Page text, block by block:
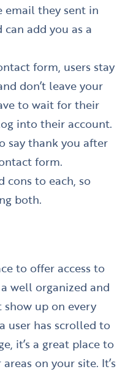
email they sent in
add you as a
form, users stay
don’t leave your
to wait for their
into their account.
say thank you after
form.
cons to each, so
both.
to offer access to
well organized and
show up on every
user has scrolled to
it’s a great place to
on your site. It’s